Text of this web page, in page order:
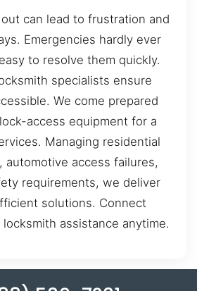
can lead to frustration and
Emergencies hardly ever
to resolve them quickly.
specialists ensure
We come prepared
access equipment for a
Managing residential
automotive access failures,
requirements, we deliver
solutions. Connect
assistance anytime.